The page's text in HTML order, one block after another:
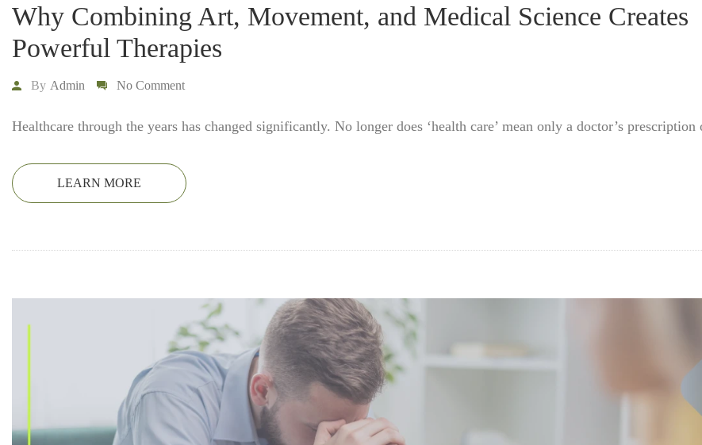
Why Combining Art, Movement, and Medical Science Creates
Powerful Therapies
By Admin No Comment
Healthcare through the years has changed significantly. No longer does ‘health care’ mean only a doctor’s
LEARN MORE